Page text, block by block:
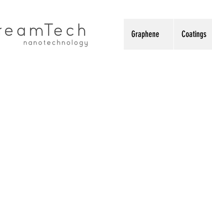
Graphene Coatings